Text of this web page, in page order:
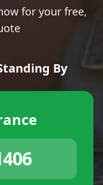
for your free,
By